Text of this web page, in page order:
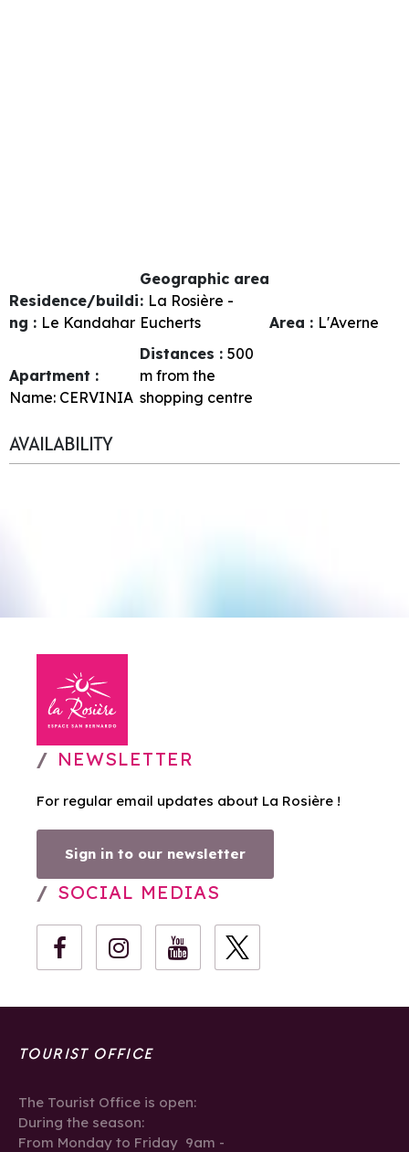
Residence/buildi
ng : Le Kandahar
Geographic area
: La Rosière -
Eucherts
Area : L'Averne
Apartment :
Name: CERVINIA
Distances : 500
m from the
shopping centre
AVAILABILITY
NEWSLETTER
For regular email updates about La Rosière !
Sign in to our newsletter
SOCIAL MEDIAS
TOURIST OFFICE
The Tourist Office is open:
During the season:
From Monday to Friday 9am -